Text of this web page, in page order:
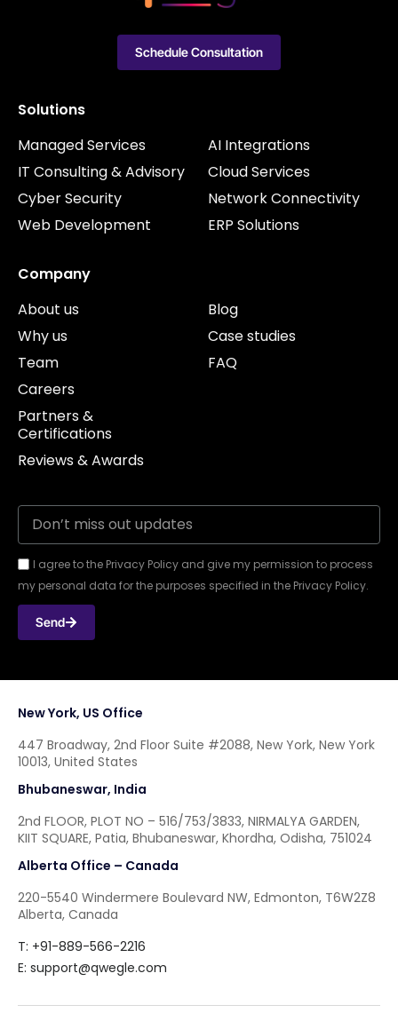
Solutions
Managed Services
IT Consulting & Advisory
Cyber Security
Web Development
AI Integrations
Cloud Services
Network Connectivity
ERP Solutions
Company
About us
Why us
Team
Careers
Partners &
Certifications
Reviews & Awards
Blog
Case studies
FAQ
I agree to the Privacy Policy and give my permission to process
my personal data for the purposes specified in the Privacy Policy.
Send
Schedule Consultation
New York, US Office
447 Broadway, 2nd Floor Suite #2088, New York, New York
10013, United States
Bhubaneswar, India
2nd FLOOR, PLOT NO – 516/753/3833, NIRMALYA GARDEN,
KIIT SQUARE, Patia, Bhubaneswar, Khordha, Odisha, 751024
Alberta Office – Canada
220-5540 Windermere Boulevard NW, Edmonton, T6W2Z8
Alberta, Canada
T: +91-889-566-2216
E: support@qwegle.com